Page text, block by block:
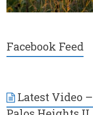
Facebook Feed
Latest Video